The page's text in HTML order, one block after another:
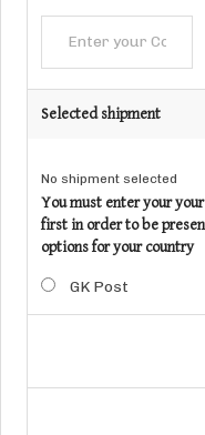
Selected shipment
No shipment selected
You must enter your
first in order to be
options for your country
GK Post